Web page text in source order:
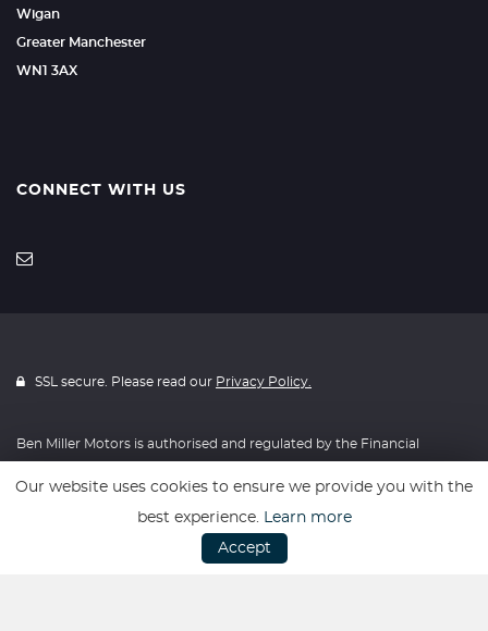
Wigan
Greater Manchester
WN1 3AX
CONNECT WITH US
SSL secure. Please read our Privacy Policy.
Ben Miller Motors is authorised and regulated by the Financial
a lender. We work with a number of carefully selected credit
providers who may be able to offer you finance for your purchase.
Our website uses cookies to ensure we provide you with the
best experience. Learn more
Accept